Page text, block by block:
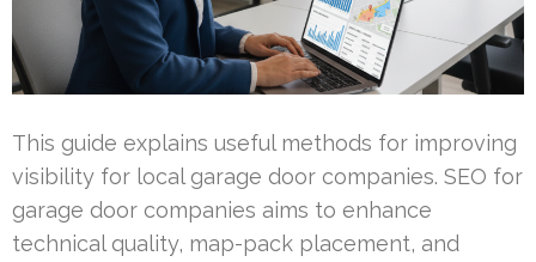
This guide explains useful methods for improving
visibility for local garage door companies. SEO for
garage door companies aims to enhance
technical quality, map-pack placement, and